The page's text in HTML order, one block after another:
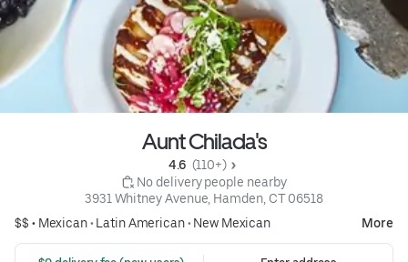
Aunt Chilada's
4.6 (110+)
No delivery people nearby
3931 Whitney Avenue, Hamden, CT 06518
$$ • Mexican• Latin American• New Mexican More